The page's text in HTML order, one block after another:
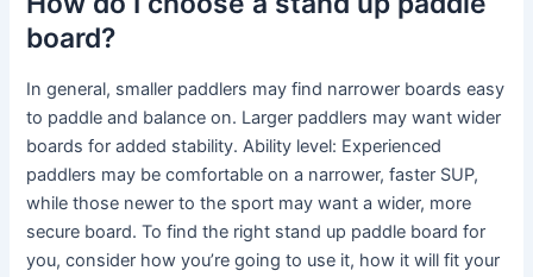
board?
In general, smaller paddlers may find narrower boards easy
to paddle and balance on. Larger paddlers may want wider
boards for added stability. Ability level: Experienced
paddlers may be comfortable on a narrower, faster SUP,
while those newer to the sport may want a wider, more
secure board. To find the right stand up paddle board for
you, consider how you’re going to use it, how it will fit your